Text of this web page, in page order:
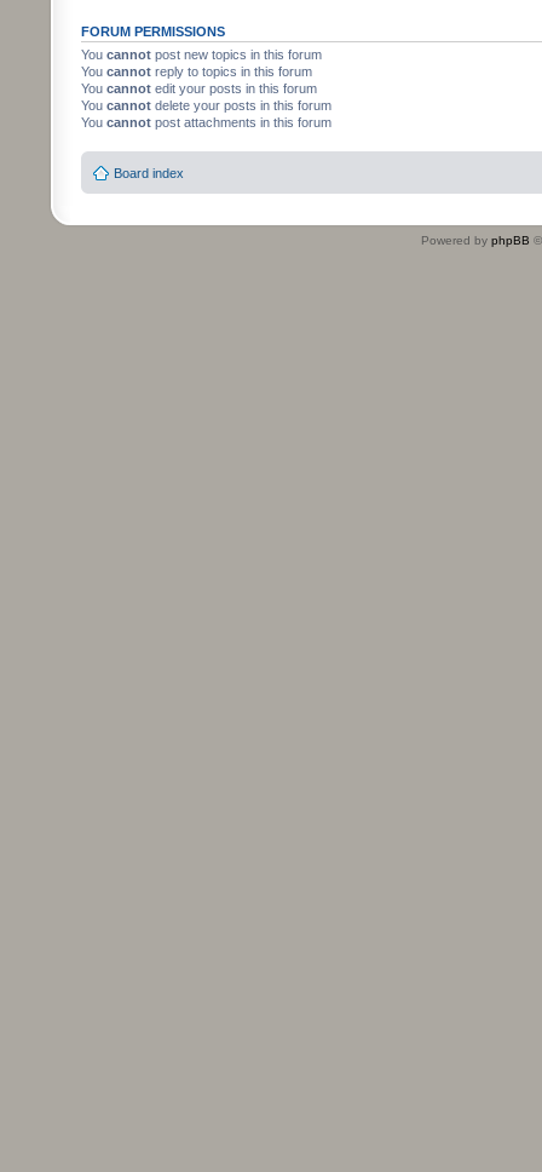
FORUM PERMISSIONS
You cannot post new topics in this forum
You cannot reply to topics in this forum
You cannot edit your posts in this forum
You cannot delete your posts in this forum
You cannot post attachments in this forum
Board index
Powered by phpBB